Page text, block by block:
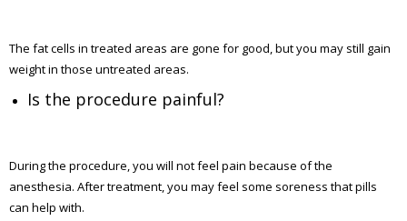
The fat cells in treated areas are gone for good, but you may still gain
weight in those untreated areas.
Is the procedure painful?
During the procedure, you will not feel pain because of the
anesthesia. After treatment, you may feel some soreness that pills
can help with.